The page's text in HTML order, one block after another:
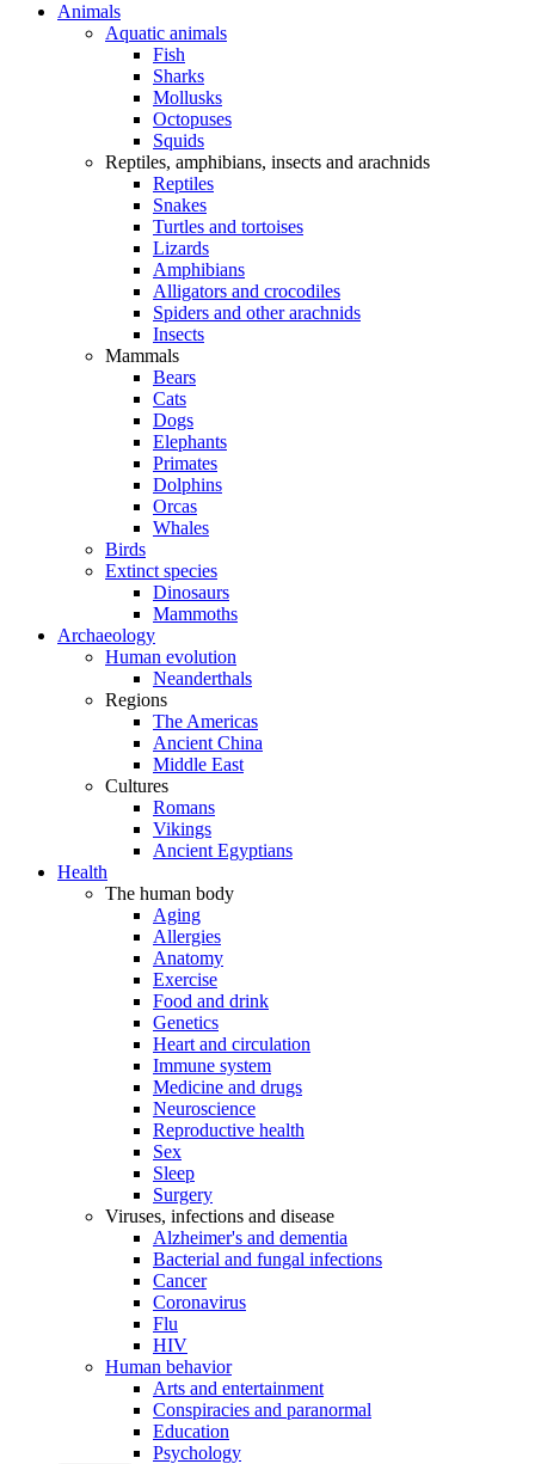
Animals
Aquatic animals
Fish
Sharks
Mollusks
Octopuses
Squids
Reptiles, amphibians, insects and arachnids
Reptiles
Snakes
Turtles and tortoises
Lizards
Amphibians
Alligators and crocodiles
Spiders and other arachnids
Insects
Mammals
Bears
Cats
Dogs
Elephants
Primates
Dolphins
Orcas
Whales
Birds
Extinct species
Dinosaurs
Mammoths
Archaeology
Human evolution
Neanderthals
Regions
The Americas
Ancient China
Middle East
Cultures
Romans
Vikings
Ancient Egyptians
Health
The human body
Aging
Allergies
Anatomy
Exercise
Food and drink
Genetics
Heart and circulation
Immune system
Medicine and drugs
Neuroscience
Reproductive health
Sex
Sleep
Surgery
Viruses, infections and disease
Alzheimer's and dementia
Bacterial and fungal infections
Cancer
Coronavirus
Flu
HIV
Human behavior
Arts and entertainment
Conspiracies and paranormal
Education
Psychology